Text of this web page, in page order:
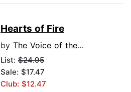
Hearts of Fire
by The Voice of the Martyrs
List: $24.95
Sale: $17.47
Club: $12.47